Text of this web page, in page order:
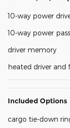
10-way power
10-way power
driver memory
heated driver and
Included Options
cargo tie-down